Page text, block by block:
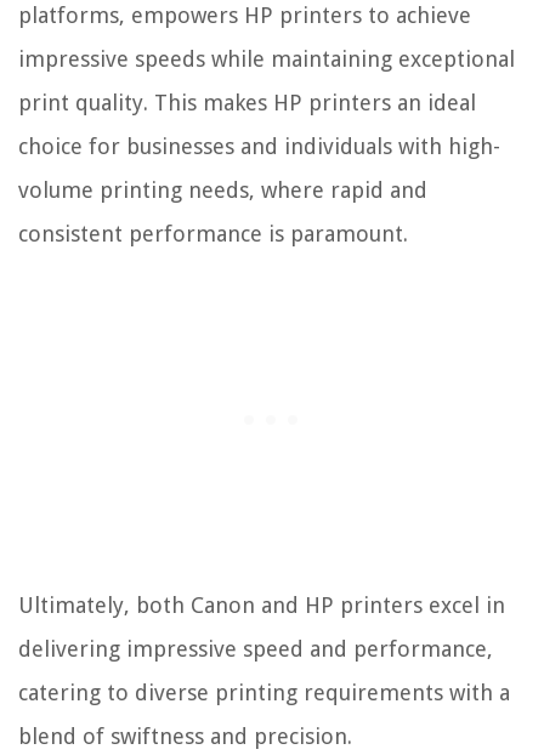
platforms, empowers HP printers to achieve
impressive speeds while maintaining exceptional
print quality. This makes HP printers an ideal
choice for businesses and individuals with high-
volume printing needs, where rapid and
consistent performance is paramount.
Ultimately, both Canon and HP printers excel in
delivering impressive speed and performance,
catering to diverse printing requirements with a
blend of swiftness and precision.